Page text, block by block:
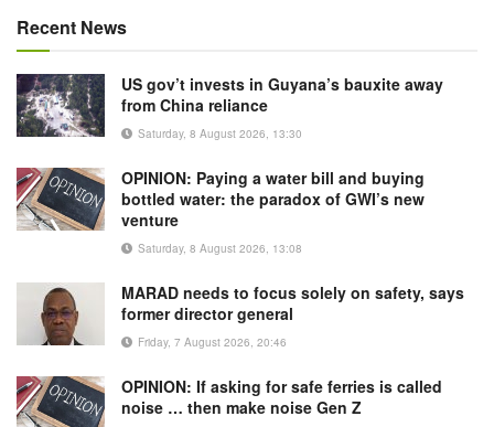
Recent News
US gov’t invests in Guyana’s bauxite away
from China reliance
Saturday, 8 August 2026, 13:30
OPINION: Paying a water bill and buying
bottled water: the paradox of GWI’s new
venture
Saturday, 8 August 2026, 13:08
MARAD needs to focus solely on safety, says
former director general
Friday, 7 August 2026, 20:46
OPINION: If asking for safe ferries is called
noise … then make noise Gen Z